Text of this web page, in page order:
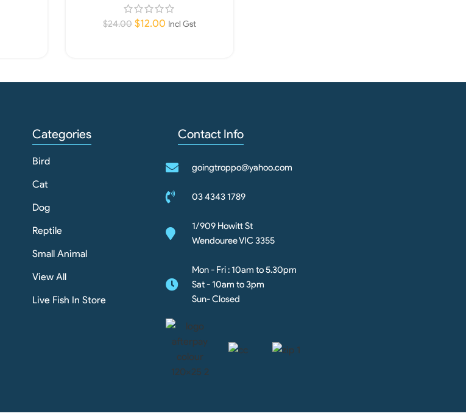
$24.00 $12.00 Incl Gst
Categories
Bird
Cat
Dog
Reptile
Small Animal
View All
Live Fish In Store
Contact Info
goingtroppo@yahoo.com
03 4343 1789
1/909 Howitt St
Wendouree VIC 3355
Mon - Fri : 10am to 5.30pm
Sat - 10am to 3pm
Sun- Closed